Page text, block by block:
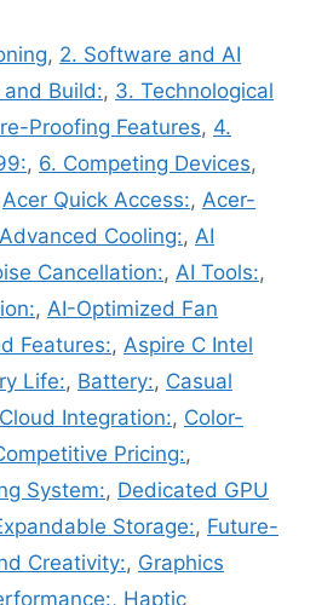
, 2. Software and AI
Build:, 3. Technological
Proofing Features, 4.
, 6. Competing Devices,
Acer Quick Access:, Acer-
Advanced Cooling:, AI
Cancellation:, AI Tools:,
, AI-Optimized Fan
Features:, Aspire C Intel
Life:, Battery:, Casual
Cloud Integration:, Color-
Pricing:,
System:, Dedicated GPU
Storage:, Future-
Creativity:, Graphics
, Haptic